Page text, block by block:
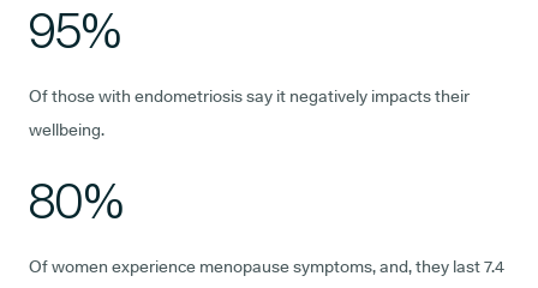
95%
Of those with endometriosis say it negatively impacts their
wellbeing.
80%
Of women experience menopause symptoms, and, they last 7.4